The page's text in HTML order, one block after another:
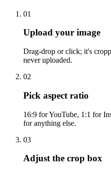
01
Upload your image
Drag-drop or click; it's
never uploaded.
02
Pick aspect ratio
16:9 for YouTube, 1:1 for
for anything else.
03
Adjust the crop box